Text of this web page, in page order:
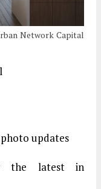
Network Capital
updates
the latest in